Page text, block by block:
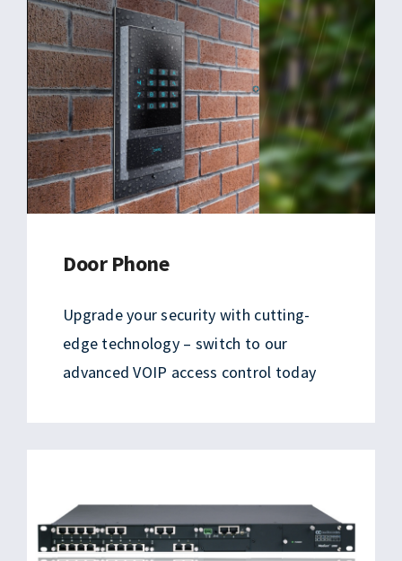
Door Phone
Upgrade your security with cutting-
edge technology – switch to our
advanced VOIP access control today